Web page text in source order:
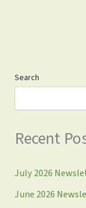
Search
Recent
July 2026
June 2026